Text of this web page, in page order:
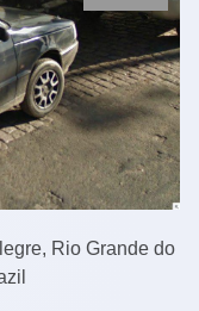
Rio Grande do